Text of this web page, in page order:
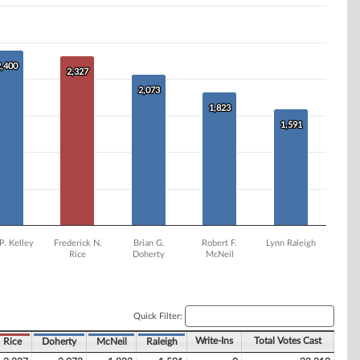
2,327
2,327
2,073
2,073
1,823
1,823
1,591
1,591
Kelley
Frederick N.
Rice
Brian G.
Doherty
Robert F.
McNeil
Lynn Raleigh
Quick Filter:
Rice Doherty McNeil Raleigh Write-Ins Total Votes Cast